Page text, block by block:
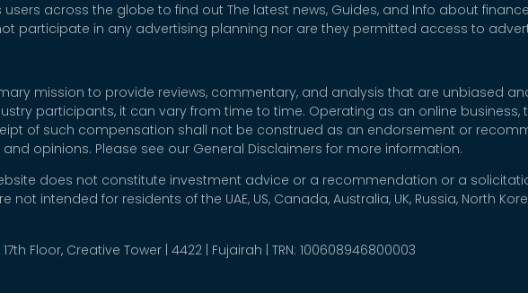
across the globe to find out The latest news, Guides, and Info about
participate in any advertising planning nor are they permitted access to
mission to provide reviews, commentary, and analysis that are unbiased
participants, it can vary from time to time. Operating as an online
of such compensation shall not be construed as an endorsement or
and opinions. Please see our General Disclaimers for more information.
does not constitute investment advice or a recommendation or a
intended for residents of the UAE, US, Canada, Australia, UK, Russia, North
Floor, Creative Tower | 4422 | Fujairah | TRN: 100608946800003